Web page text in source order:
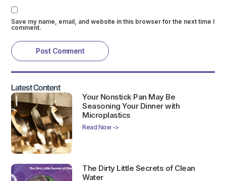
Save my name, email, and website in this browser for the next time I
comment.
Latest Content
Your Nonstick Pan May Be
Seasoning Your Dinner with
Microplastics
Read Now ->
The Dirty Little Secrets of Clean
Water